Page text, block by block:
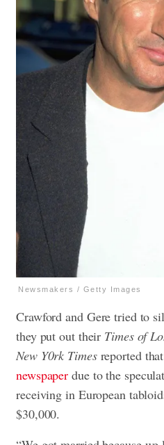
Newsmakers / Getty Images
Crawford and Gere tried to
they put out their Times of
New Y0rk Timesreported
newspaper due to the
receiving in European
$30,000.